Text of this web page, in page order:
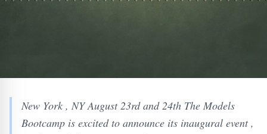
New York , NY August 23rd and 24th The Models
Bootcamp is excited to announce its inaugural event ,